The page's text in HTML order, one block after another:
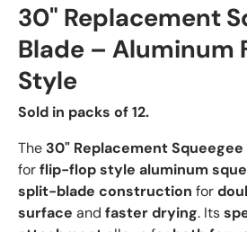
30" Replacement
Blade – Aluminum
Style
Sold in packs of 12.
The 30" Replacement Squeegee
forflip-flop style aluminum
split-blade construction for
surface and faster drying. Its